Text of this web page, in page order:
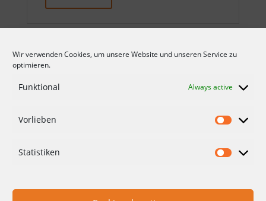
Wir verwenden Cookies, um unsere Website und unseren Service zu
optimieren.
Funktional Always active
Vorlieben
Statistiken
CONDITIONS